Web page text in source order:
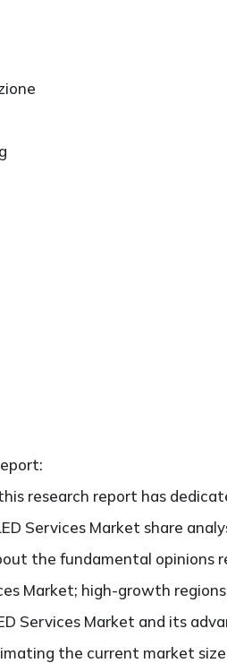
research report has
Services Market share
the fundamental opinions
Market; high-growth
Services Market and its
the current market